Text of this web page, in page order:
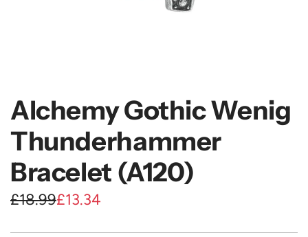
Alchemy Gothic Wenig
Thunderhammer
Bracelet (A120)
S
£18.99
R
£13.34